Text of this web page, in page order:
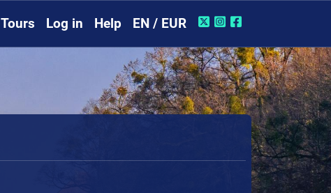
Tours Log in Help EN / EUR